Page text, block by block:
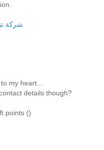
شركة
my heart...
details though?
points ()